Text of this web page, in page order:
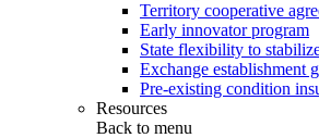
Territory cooperative
Early innovator program
State flexibility to
Exchange establishment
Pre-existing condition
Resources
Back to menu